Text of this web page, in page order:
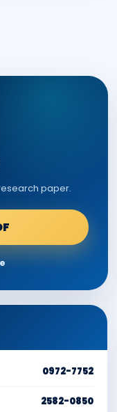
paper.
0972-7752
2582-0850